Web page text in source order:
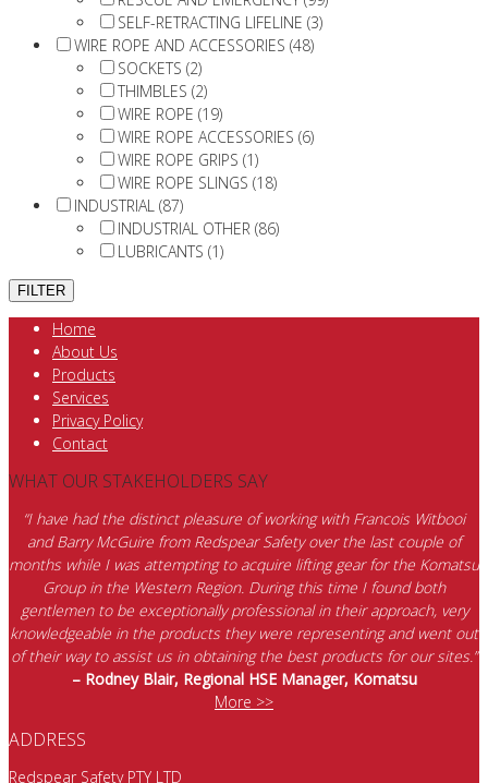
SELF-RETRACTING LIFELINE (3)
WIRE ROPE AND ACCESSORIES (48)
SOCKETS (2)
THIMBLES (2)
WIRE ROPE (19)
WIRE ROPE ACCESSORIES (6)
WIRE ROPE GRIPS (1)
WIRE ROPE SLINGS (18)
INDUSTRIAL (87)
INDUSTRIAL OTHER (86)
LUBRICANTS (1)
Home
About Us
Products
Services
Privacy Policy
Contact
WHAT OUR STAKEHOLDERS SAY
“I have had the distinct pleasure of working with Francois Witbooi
and Barry McGuire from Redspear Safety over the last couple of
months while I was attempting to acquire lifting gear for the Komatsu
Group in the Western Region. During this time I found both
gentlemen to be exceptionally professional in their approach, very
knowledgeable in the products they were representing and went out
of their way to assist us in obtaining the best products for our sites.”
– Rodney Blair, Regional HSE Manager, Komatsu
More >>
ADDRESS
Redspear Safety PTY LTD